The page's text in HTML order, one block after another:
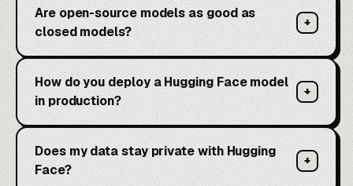
Are open-source models as good as
closed models?
+
How do you deploy a Hugging Face model
in production?
+
Does my data stay private with Hugging
Face?
+